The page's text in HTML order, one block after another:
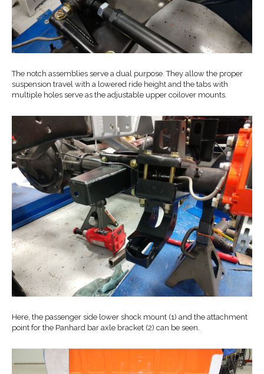
The notch assemblies serve a dual purpose. They allow the proper
suspension travel with a lowered ride height and the tabs with
multiple holes serve as the adjustable upper coilover mounts.
Here, the passenger side lower shock mount (1) and the attachment
point for the Panhard bar axle bracket (2) can be seen.